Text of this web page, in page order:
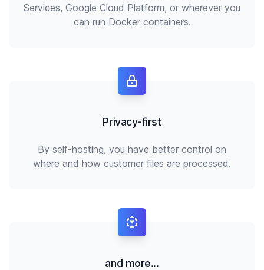
Services, Google Cloud Platform, or wherever you
can run Docker containers.
Privacy-first
By self-hosting, you have better control on
where and how customer files are processed.
and more...